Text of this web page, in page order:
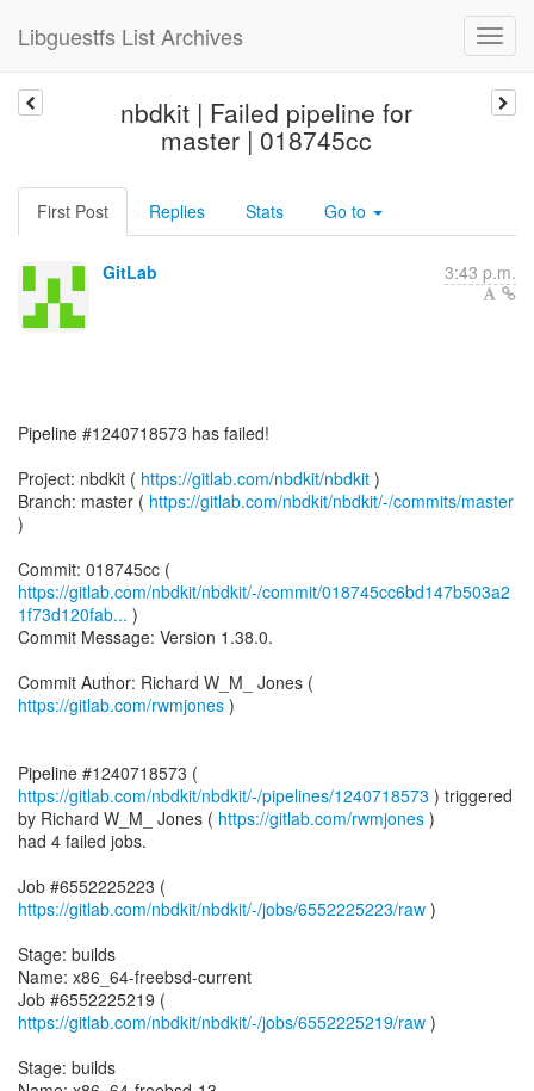
Libguestfs List Archives
nbdkit | Failed pipeline for
master | 018745cc
First Post Replies Stats Go to
GitLab 3:43 p.m.
Pipeline #1240718573 has failed!
Project: nbdkit ( https://gitlab.com/nbdkit/nbdkit )
Branch: master ( https://gitlab.com/nbdkit/nbdkit/-/commits/master
)
https://gitlab.com/nbdkit/nbdkit/-/commit/018745cc6bd147b503a2
1f73d120fab... )
Commit Message: Version 1.38.0.
Commit Author: Richard W_M_ Jones (
https://gitlab.com/rwmjones )
Pipeline #1240718573 (
https://gitlab.com/nbdkit/nbdkit/-/pipelines/1240718573 ) triggered
by Richard W_M_ Jones ( https://gitlab.com/rwmjones )
had 4 failed jobs.
Job #6552225223 (
https://gitlab.com/nbdkit/nbdkit/-/jobs/6552225223/raw )
Stage: builds
Name: x86_64-freebsd-current
Job #6552225219 (
https://gitlab.com/nbdkit/nbdkit/-/jobs/6552225219/raw )
Stage: builds